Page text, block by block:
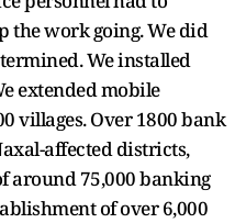
the work going. We did
We installed
extended mobile
villages. Over 1800 bank
affected districts,
around 75,000 banking
of over 6,000